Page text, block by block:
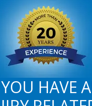
HAVE